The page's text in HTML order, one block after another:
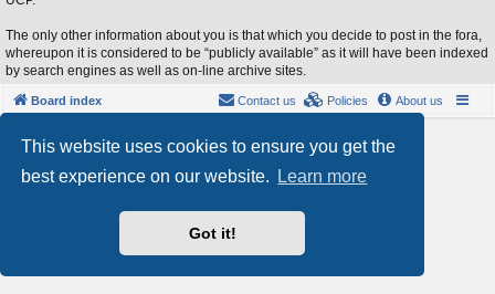
This website uses cookies to ensure you get the
best experience on our website.
Learn more
Got it!
The only other information about you is that which you decide to post in the fora,
whereupon it is considered to be “publicly available” as it will have been indexed
by search engines as well as on-line archive sites.
Board index About us
Policies
Contact us
phpBB® Forum Software © phpBB Limited
- phpBB 3.3 by MrGaby
Privacy|Terms